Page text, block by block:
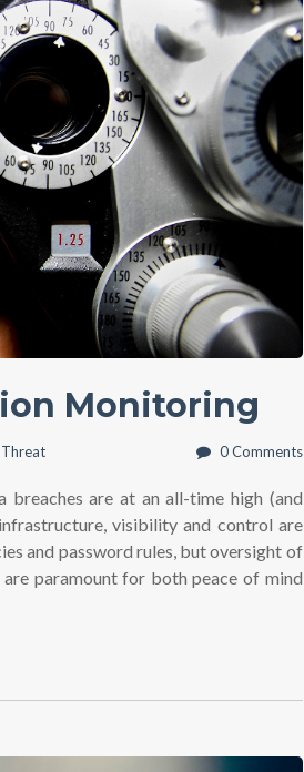
Monitoring
0 Comments
breaches are at an all-time high (and
visibility and control are
and password rules, but oversight of
paramount for both peace of mind